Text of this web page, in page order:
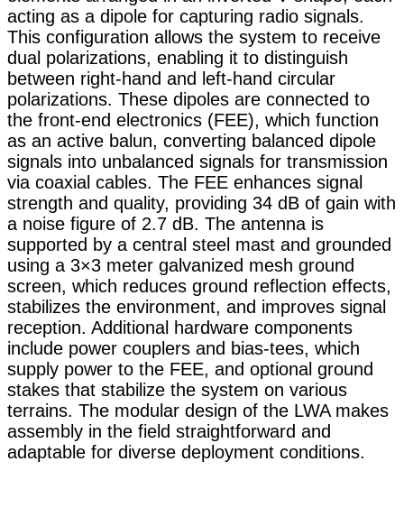
acting as a dipole for capturing radio signals.
This configuration allows the system to receive
dual polarizations, enabling it to distinguish
between right-hand and left-hand circular
polarizations. These dipoles are connected to
the front-end electronics (FEE), which function
as an active balun, converting balanced dipole
signals into unbalanced signals for transmission
via coaxial cables. The FEE enhances signal
strength and quality, providing 34 dB of gain with
a noise figure of 2.7 dB. The antenna is
supported by a central steel mast and grounded
using a 3×3 meter galvanized mesh ground
screen, which reduces ground reflection effects,
stabilizes the environment, and improves signal
reception. Additional hardware components
include power couplers and bias-tees, which
supply power to the FEE, and optional ground
stakes that stabilize the system on various
terrains. The modular design of the LWA makes
assembly in the field straightforward and
adaptable for diverse deployment conditions.